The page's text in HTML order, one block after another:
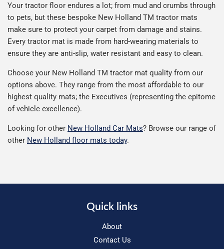
Your tractor floor endures a lot; from mud and crumbs through
to pets, but these bespoke New Holland TM tractor mats
make sure to protect your carpet from damage and stains.
Every tractor mat is made from hard-wearing materials to
ensure they are anti-slip, water resistant and easy to clean.
Choose your New Holland TM tractor mat quality from our
options above. They range from the most affordable to our
highest quality mats; the Executives (representing the epitome
of vehicle excellence).
Looking for other New Holland Car Mats? Browse our range of
other New Holland floor mats today.
Quick links
About
Contact Us